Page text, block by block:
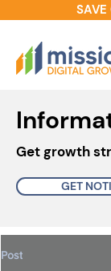
SAVE
Get growth
GET
Post